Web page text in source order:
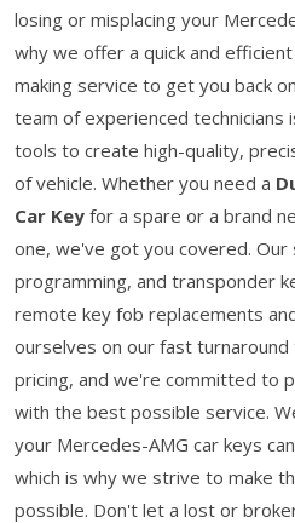
losing or misplacing your
why we offer a quick and
making service to get you back
team of experienced
tools to create high-quality,
of vehicle. Whether you need a
Car Key for a spare or a brand
one, we've got you covered. Our
programming, and transponder
remote key fob replacements
ourselves on our fast
pricing, and we're committed to
with the best possible service.
your Mercedes-AMG car keys
which is why we strive to make
possible. Don't let a lost or